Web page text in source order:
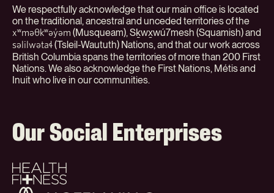
We respectfully acknowledge that our main office is located
on the traditional, ancestral and unceded territories of the
xʷməθkʷəy̓əm (Musqueam), Sḵwx̱wú7mesh (Squamish) and
səlilwətaɬ(Tsleil-Waututh) Nations, and that our work across
British Columbia spans the territories of more than 200 First
Nations. We also acknowledge the First Nations, Métis and
Inuit who live in our communities.
Our Social Enterprises
Health
+